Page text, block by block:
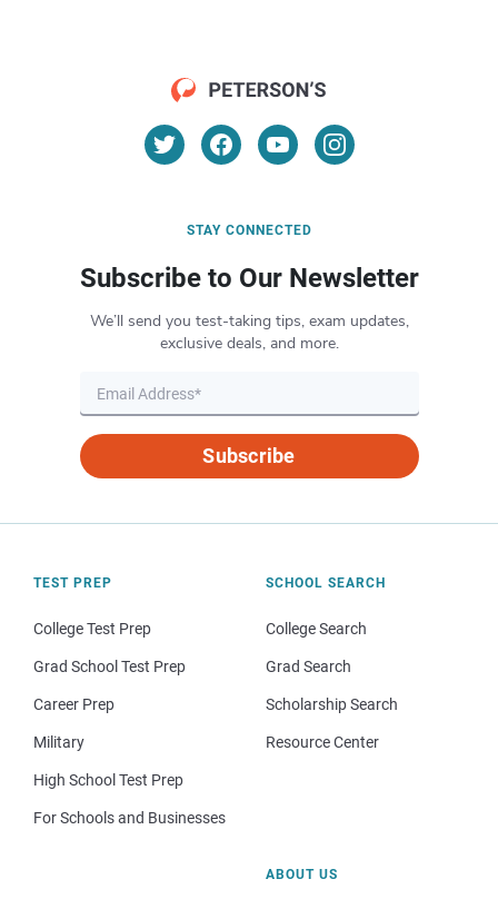
STAY CONNECTED
Subscribe to Our Newsletter
We’ll send you test-taking tips, exam updates,
exclusive deals, and more.
Subscribe
TEST PREP
College Test Prep
Grad School Test Prep
Career Prep
Military
High School Test Prep
For Schools and Businesses
SCHOOL SEARCH
College Search
Grad Search
Scholarship Search
Resource Center
ABOUT US